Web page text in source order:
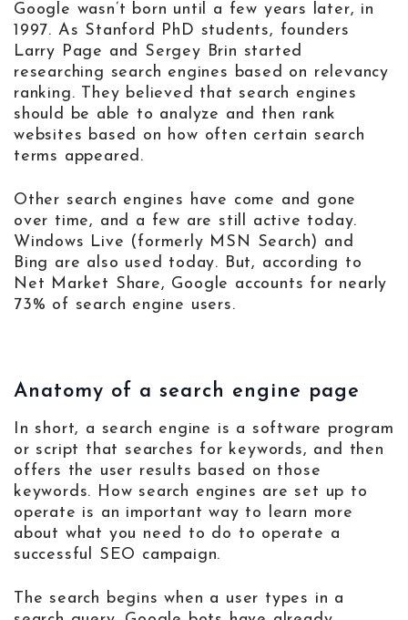
Google wasn’t born until a few years later, in
1997. As Stanford PhD students, founders
Larry Page and Sergey Brin started
researching search engines based on relevancy
ranking. They believed that search engines
should be able to analyze and then rank
websites based on how often certain search
terms appeared.
Other search engines have come and gone
over time, and a few are still active today.
Windows Live (formerly MSN Search) and
Bing are also used today. But, according to
Net Market Share, Google accounts for nearly
73% of search engine users.
Anatomy of a search engine page
In short, a search engine is a software program
or script that searches for keywords, and then
offers the user results based on those
keywords. How search engines are set up to
operate is an important way to learn more
about what you need to do to operate a
successful SEO campaign.
The search begins when a user types in a